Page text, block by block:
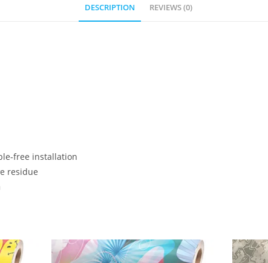
DESCRIPTION REVIEWS (0)
free installation
residue